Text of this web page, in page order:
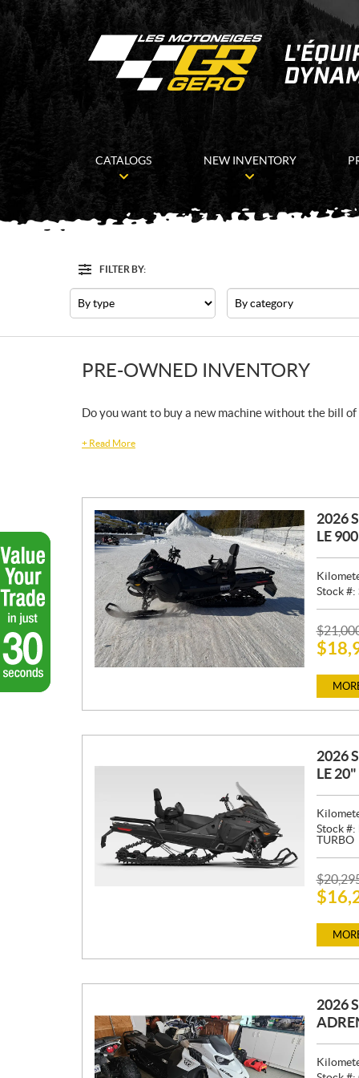
CATALOGS NEW INVENTORY
FILTER BY:
Filter
PRE-OWNED INVENTORY
Do you want to buy a new machine without the bill of
+ Read More
2026
LE
Stock #:
P
R
E
$
$
2026
LE
Stock #:
TURBO
P
R
E
$
$
2026